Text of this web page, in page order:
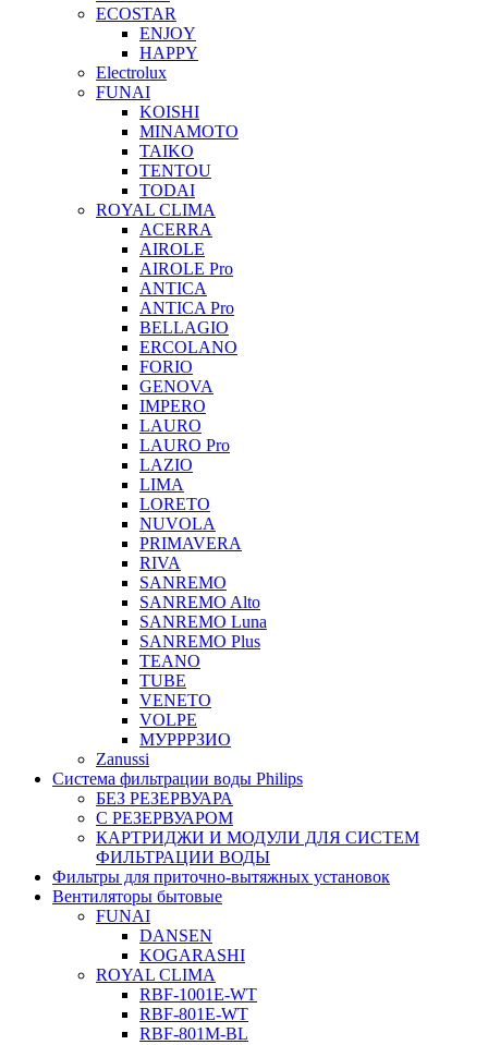
ECOSTAR
ENJOY
HAPPY
Electrolux
FUNAI
KOISHI
MINAMOTO
TAIKO
TENTOU
TODAI
ROYAL CLIMA
ACERRA
AIROLE
AIROLE Pro
ANTICA
ANTICA Pro
BELLAGIO
ERCOLANO
FORIO
GENOVA
IMPERO
LAURO
LAURO Pro
LAZIO
LIMA
LORETO
NUVOLA
PRIMAVERA
RIVA
SANREMO
SANREMO Alto
SANREMO Luna
SANREMO Plus
TEANO
TUBE
VENETO
VOLPE
МУРРРЗИО
Zanussi
Система фильтрации воды Philips
БЕЗ РЕЗЕРВУАРА
С РЕЗЕРВУАРОМ
КАРТРИДЖИ И МОДУЛИ ДЛЯ СИСТЕМ
ФИЛЬТРАЦИИ ВОДЫ
Фильтры для приточно-вытяжных установок
Вентиляторы бытовые
FUNAI
DANSEN
KOGARASHI
ROYAL CLIMA
RBF-1001E-WT
RBF-801E-WT
RBF-801M-BL